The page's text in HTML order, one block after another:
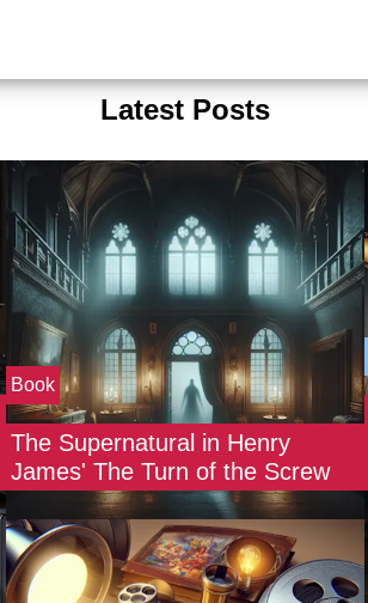
Latest Posts
Book
The Supernatural in Henry
James' The Turn of the Screw